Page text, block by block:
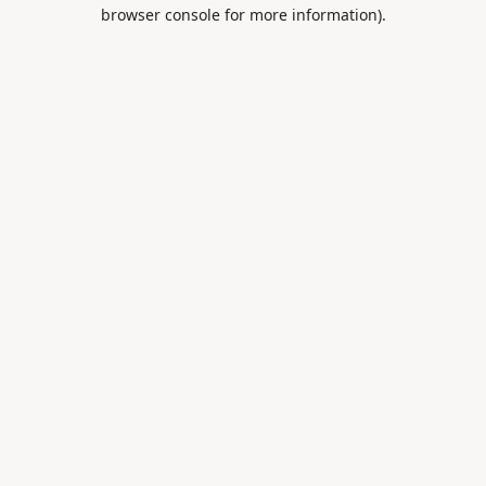
browser console for more information).